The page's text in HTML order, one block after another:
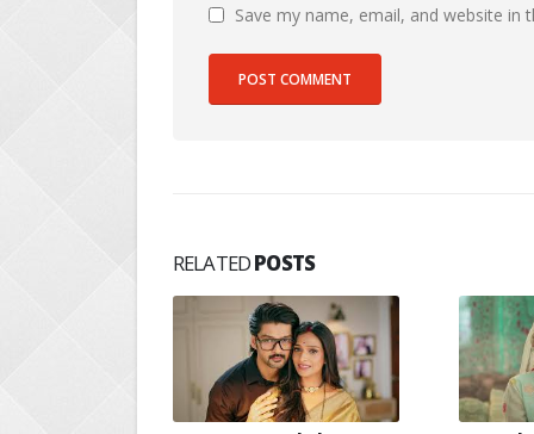
Save my name, email, and website
RELATEDPOSTS